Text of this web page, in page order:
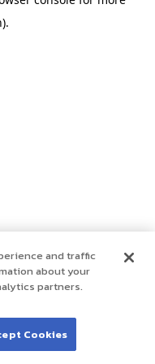
.
and traffic
about your
partners.
Cookies